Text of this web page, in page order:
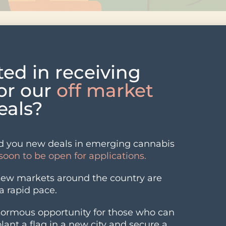
as LEAF Loans Open, June
the state’s certified billion-dollar year on the books
sales kept climbing even as flower
loan program, and Nabis announced a deal to enter
two Camden County boroughs took contrasting
in yeast and mold failures.
307%
in receiving
our off market
you new deals in emerging cannabis
to be open for applications.
markets around the country are
rapid pace.
opportunity for those who can